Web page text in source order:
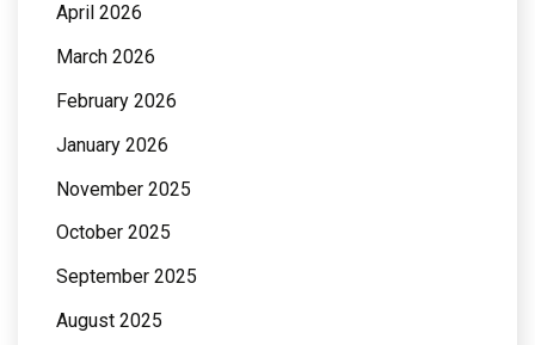
April 2026
March 2026
February 2026
January 2026
November 2025
October 2025
September 2025
August 2025